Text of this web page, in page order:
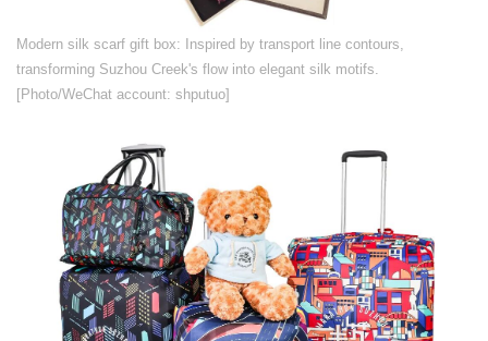
​Modern silk scarf gift box: Inspired by transport line contours,
transforming Suzhou Creek's flow into elegant silk motifs.
[Photo/WeChat account: shputuo]